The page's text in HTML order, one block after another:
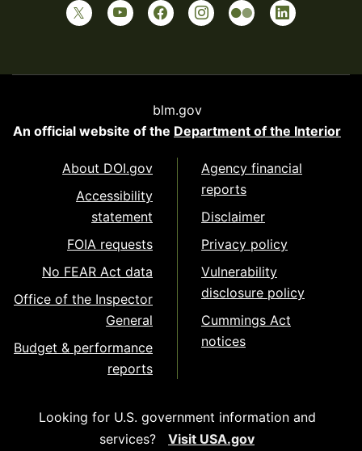
blm.gov
An official website of the Department of the Interior
About DOI.gov
Accessibility
statement
FOIA requests
No FEAR Act data
Office of the Inspector
General
Budget & performance
reports
Agency financial
reports
Disclaimer
Privacy policy
Vulnerability
disclosure policy
Cummings Act
notices
Looking for U.S. government information and
services?
Visit USA.gov